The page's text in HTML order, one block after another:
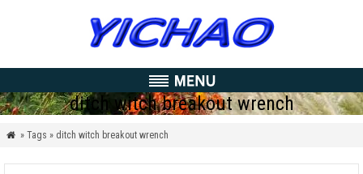
ditch witch breakout wrench
 » Tags » ditch witch breakout wrench